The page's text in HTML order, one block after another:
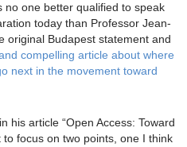
one better qualified to speak
today than Professor Jean-
original Budapest statement and
compelling article about where
next in the movement toward
his article “Open Access: Toward
focus on two points, one I think